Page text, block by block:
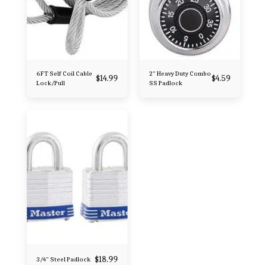
6FT Self Coil Cable
Lock/Pull
$14.99
2" Heavy Duty Combo
SS Padlock
$4.59
3/4" Steel Padlock $18.99